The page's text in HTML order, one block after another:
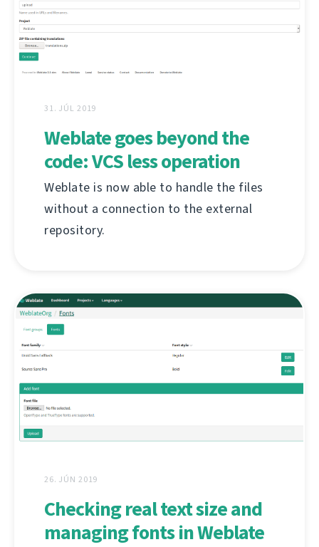
31. JÚL 2019
Weblate goes beyond the
code: VCS less operation
Weblate is now able to handle the files
without a connection to the external
repository.
26. JÚN 2019
Checking real text size and
managing fonts in Weblate